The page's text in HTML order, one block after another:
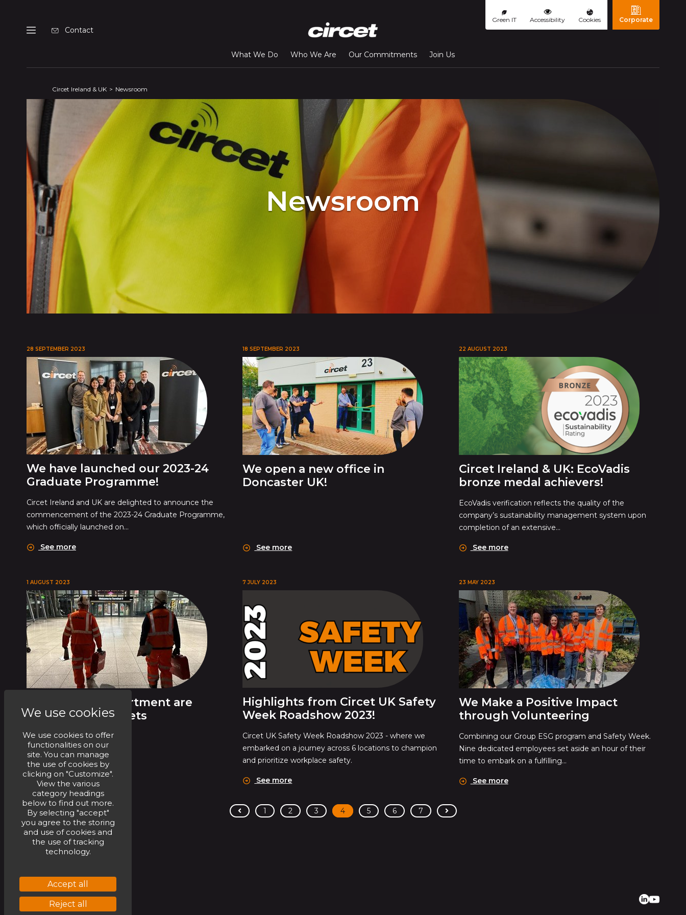
Green IT Accessibility Cookies Corporate
Menu
Contact
What We Do Who We Are Our Commitments Join Us
Circet Ireland & UK Newsroom
Newsroom
28 SEPTEMBER 2023
We have launched our 2023-24
Graduate Programme!
Circet Ireland and UK are delighted to announce the
commencement of the 2023-24 Graduate Programme,
which officially launched on...
See more
18 SEPTEMBER 2023
We open a new office in
Doncaster UK!
See more
22 AUGUST 2023
Circet Ireland & UK: EcoVadis
bronze medal achievers!
EcoVadis verification reflects the quality of the
company’s sustainability management system upon
completion of an extensive...
See more
1 AUGUST 2023
Our UK Rail Department are
installing FRL assets
See more
7 JULY 2023
Highlights from Circet UK Safety
Week Roadshow 2023!
Circet UK Safety Week Roadshow 2023 - where we
embarked on a journey across 6 locations to champion
and prioritize workplace safety.
See more
23 MAY 2023
We Make a Positive Impact
through Volunteering
Combining our Group ESG program and Safety Week.
Nine dedicated employees set aside an hour of their
time to embark on a fulfilling...
See more
< 1 2 3 4 5 6 7 >
Linkedin
Youtube
We use cookies
We use cookies to offer
functionalities on our
site. You can manage
the use of cookies by
clicking on "Customize".
View the various
category headings
below to find out more.
By selecting "accept"
you agree to the storing
and use of cookies and
the use of tracking
technology.
Accept all
Reject all